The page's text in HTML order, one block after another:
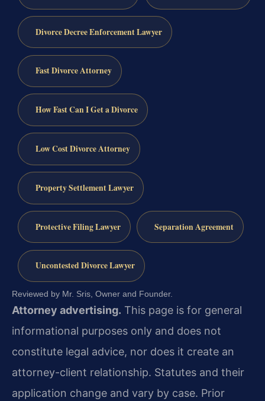
Divorce Decree Enforcement Lawyer
Fast Divorce Attorney
How Fast Can I Get a Divorce
Low Cost Divorce Attorney
Property Settlement Lawyer
Protective Filing Lawyer Separation Agreement
Uncontested Divorce Lawyer
Reviewed by Mr. Sris, Owner and Founder.
Attorney advertising. This page is for general
informational purposes only and does not
constitute legal advice, nor does it create an
attorney-client relationship. Statutes and their
application change and vary by case. Prior